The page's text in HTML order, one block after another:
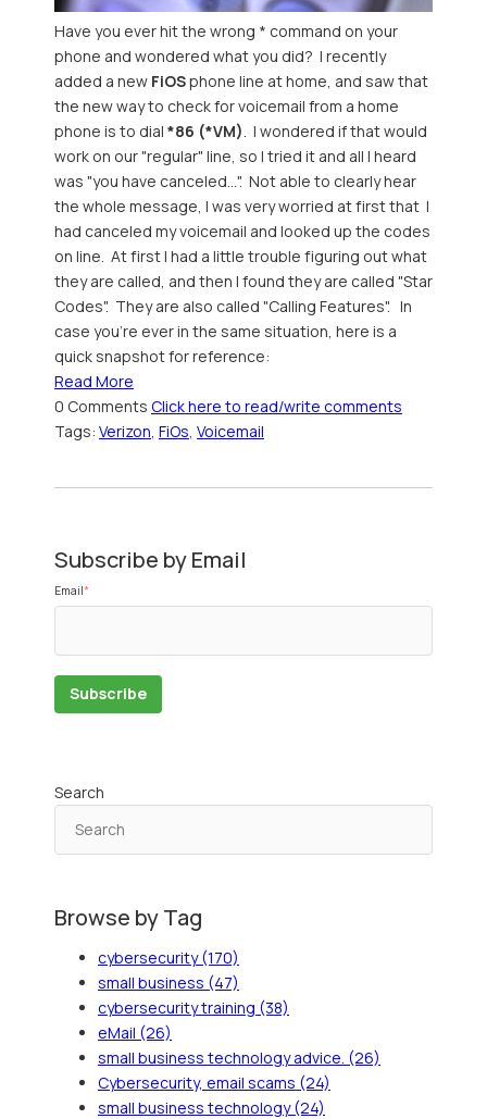
Have you ever hit the wrong * command on your
phone and wondered what you did? I recently
added a new FiOSphone line at home, and saw that
the new way to check for voicemail from a home
phone is to dial *86 (*VM) . I wondered if that would
work on our "regular" line, so I tried it and all I heard
was "you have canceled...". Not able to clearly hear
the whole message, I was very worried at first that I
had canceled my voicemail and looked up the codes
on line. At first I had a little trouble figuring out what
they are called, and then I found they are called "Star
Codes". They are also called "Calling Features". In
case you're ever in the same situation, here is a
quick snapshot for reference:
Read More
0 Comments Click here to read/write comments
Tags: Verizon FiOs Voicemail
Subscribe by Email
Email*
Search
Browse by Tag
cybersecurity(170)
small business (47)
cybersecurity training (38)
eMail (26)
small business technology advice. (26)
Cybersecurity, email scams (24)
small business technology(24)